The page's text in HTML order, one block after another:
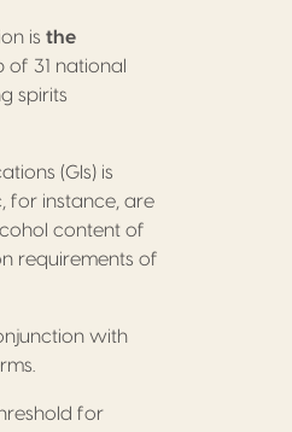
is the
31 national
spirits
(GIs) is
for instance, are
content of
requirements of
with
for